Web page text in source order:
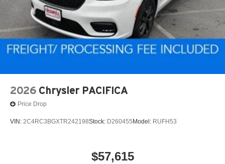
2026 Chrysler PACIFICA
Price Drop
VIN: 2C4RC3BGXTR242198Stock: D260455 Model: RUFH53
$57,615